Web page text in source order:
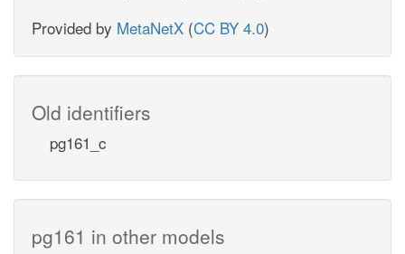
Provided by MetaNetX (CC BY 4.0)
Old identifiers
pg161_c
pg161 in other models